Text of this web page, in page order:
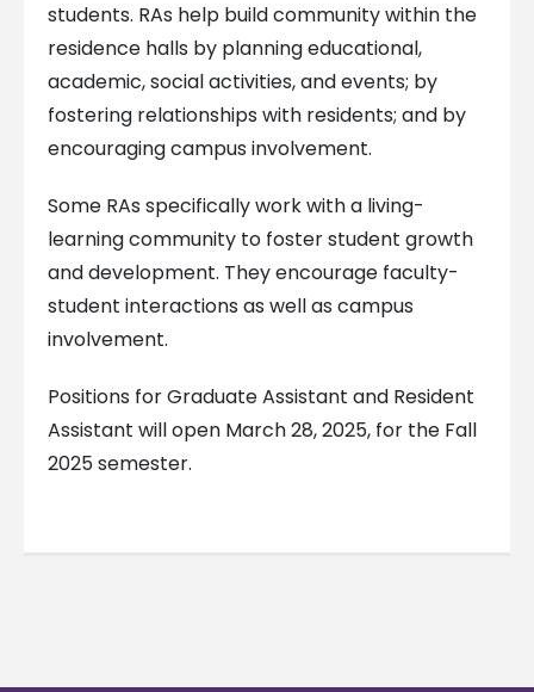
students. RAs help build community within the
residence halls by planning educational,
academic, social activities, and events; by
fostering relationships with residents; and by
encouraging campus involvement.
Some RAs specifically work with a living-
learning community to foster student growth
and development. They encourage faculty-
student interactions as well as campus
involvement.
Positions for Graduate Assistant and Resident
Assistant will open March 28, 2025, for the Fall
2025 semester.